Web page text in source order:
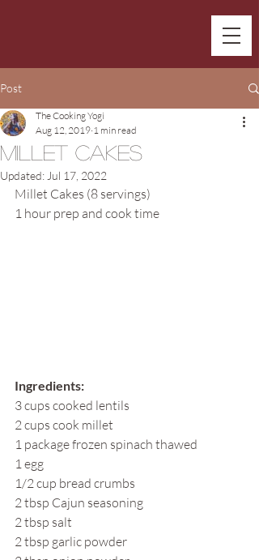
Post
Millet Cakes
The Cooking Yogi
Aug 12, 2019 1 min read
Updated: Jul 17, 2022
Millet Cakes (8 servings)
1 hour prep and cook time
Ingredients:
3 cups cooked lentils
2 cups cook millet
1 package frozen spinach thawed
1 egg
1/2 cup bread crumbs
2 tbsp Cajun seasoning
2 tbsp salt
2 tbsp garlic powder